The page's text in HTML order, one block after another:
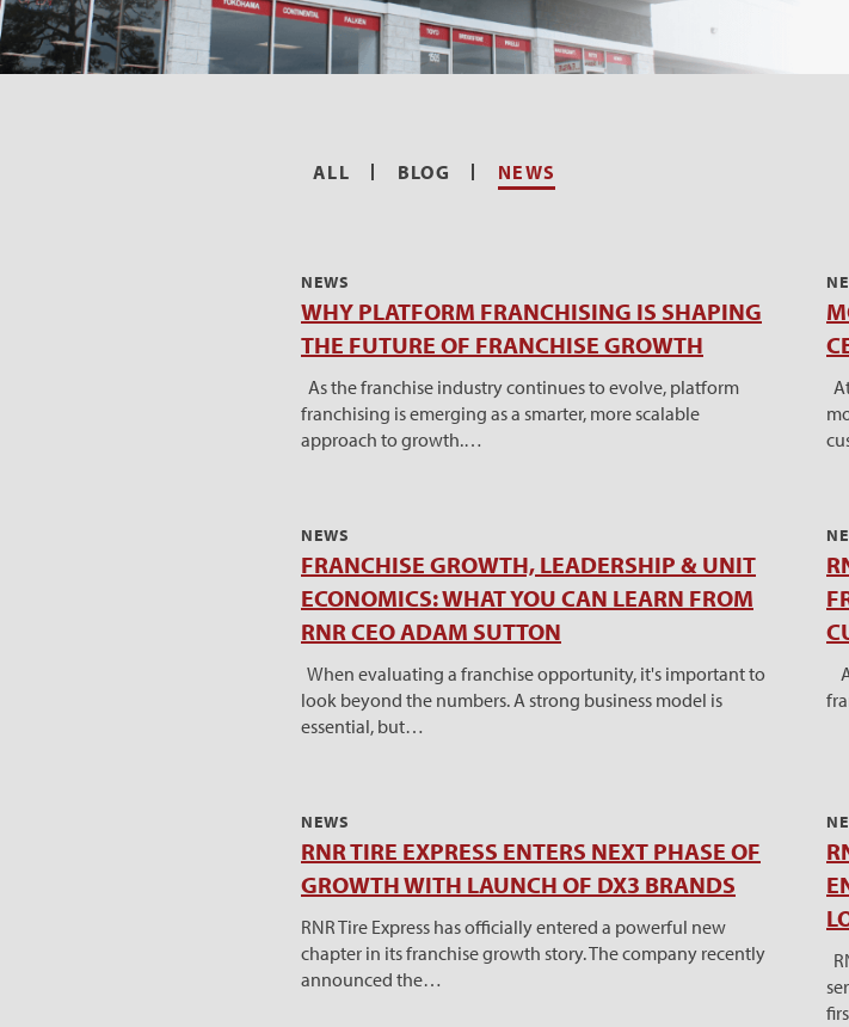
ALL BLOG NEWS
NEWS
WHY PLATFORM FRANCHISING IS SHAPING
THE FUTURE OF FRANCHISE GROWTH
As the franchise industry continues to evolve, platform
franchising is emerging as a smarter, more scalable
approach to growth.…
NEWS
FRANCHISE GROWTH, LEADERSHIP & UNIT
ECONOMICS: WHAT YOU CAN LEARN FROM
RNR CEO ADAM SUTTON
When evaluating a franchise opportunity, it's important to
look beyond the numbers. A strong business model is
essential, but…
NEWS
RNR TIRE EXPRESS ENTERS NEXT PHASE OF
GROWTH WITH LAUNCH OF DX3 BRANDS
RNR Tire Express has officially entered a powerful new
chapter in its franchise growth story. The company recently
announced the…